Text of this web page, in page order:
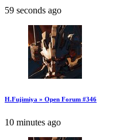
59 seconds ago
H.Fujimiya » Open Forum #346
10 minutes ago